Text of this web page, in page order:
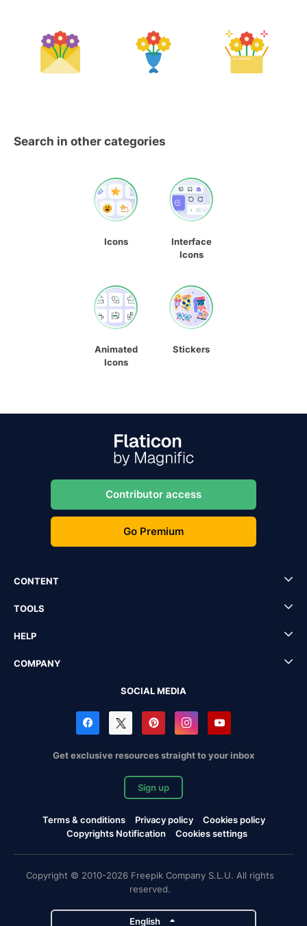
Search in other categories
Icons
Interface
Icons
Animated
Icons
Stickers
Contributor access
Go Premium
CONTENT
TOOLS
HELP
COMPANY
SOCIAL MEDIA
Get exclusive resources straight to your inbox
Sign up
Terms & conditions Privacy policy
Cookies policy
Copyrights Notification
Cookies settings
Copyright © 2010-2026 Freepik Company S.L.U. All rights
reserved.
English